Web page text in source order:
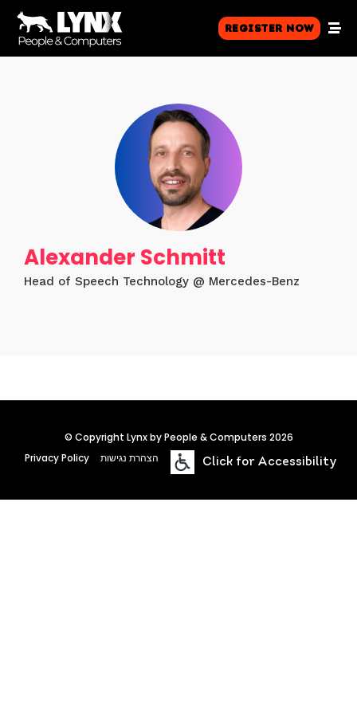
Register Now
Alexander Schmitt
Head of Speech Technology @ Mercedes-Benz
© Copyright Lynx by People & Computers 2026
Privacy Policy
הצהרת נגישות Click for Accessibility